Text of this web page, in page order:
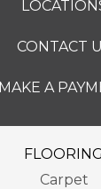
CONTACT
MAKE A
FLOORING
Carpet